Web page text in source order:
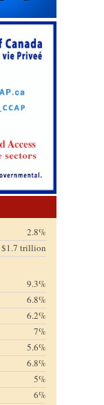
2.8%
$1.7 trillion
9.3%
6.8%
6.2%
7%
5.6%
6.8%
5%
6%